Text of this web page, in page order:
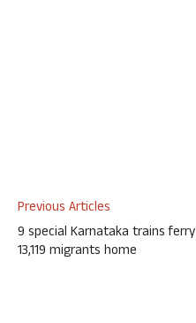
Previous Articles
9 special Karnataka trains ferry
13,119 migrants home